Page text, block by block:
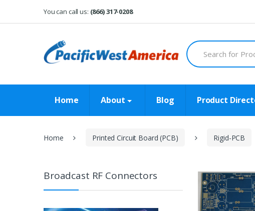
You can call us: (866) 317-0208
Search
for:
Home About Blog Product
Home Printed Circuit Board (PCB) Rigid-PCB
Broadcast RF Connectors